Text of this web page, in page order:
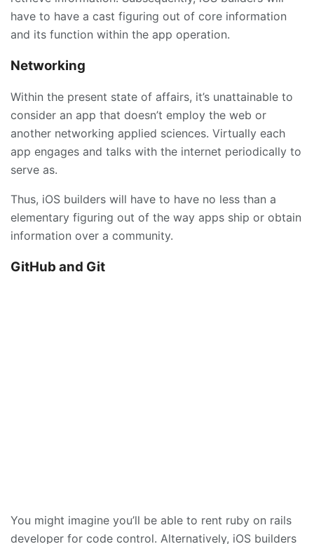
have to have a cast figuring out of core information
and its function within the app operation.
Networking
Within the present state of affairs, it’s unattainable to
consider an app that doesn’t employ the web or
another networking applied sciences. Virtually each
app engages and talks with the internet periodically to
serve as.
Thus, iOS builders will have to have no less than a
elementary figuring out of the way apps ship or obtain
information over a community.
GitHub and Git
You might imagine you’ll be able to rent ruby on rails
developer for code control. Alternatively, iOS builders